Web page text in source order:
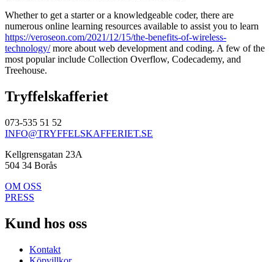
Whether to get a starter or a knowledgeable coder, there are
numerous online learning resources available to assist you to learn
https://veroseon.com/2021/12/15/the-benefits-of-wireless-
technology/more about web development and coding. A few of the
most popular include Collection Overflow, Codecademy, and
Treehouse.
Tryffelskafferiet
073-535 51 52
INFO@TRYFFELSKAFFERIET.SE
Kellgrensgatan 23A
504 34 Borås
OM OSS
PRESS
Kund hos oss
Kontakt